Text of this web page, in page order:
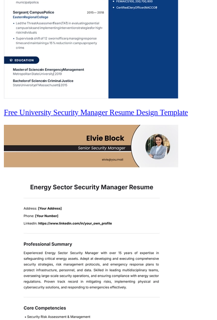
Free University Security Manager Resume Design Template